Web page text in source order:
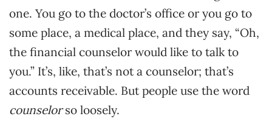
one. You go to the doctor’s office or you go to
some place, a medical place, and they say, “Oh,
the financial counselor would like to talk to
you.” It’s, like, that’s not a counselor; that’s
accounts receivable. But people use the word
counselorso loosely.